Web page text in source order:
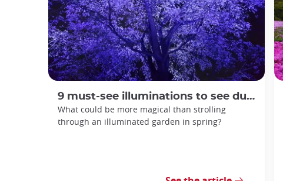
9 must-see illuminations to see during spring in Japan
What could be more magical than strolling
through an illuminated garden in spring?